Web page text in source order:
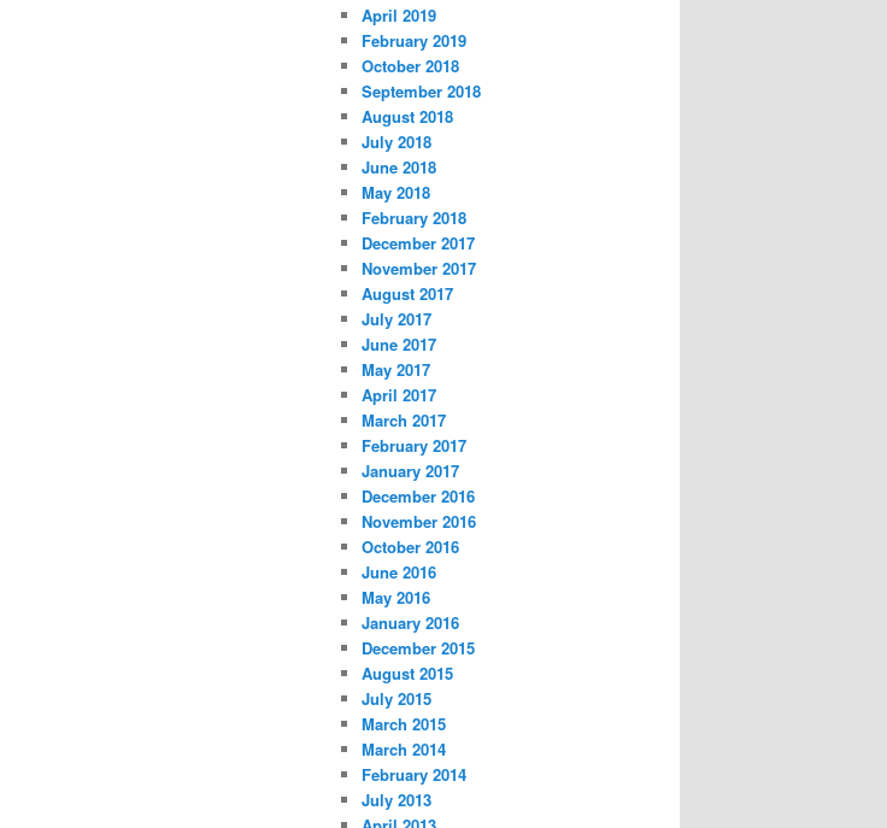
April 2019
February 2019
October 2018
September 2018
August 2018
July 2018
June 2018
May 2018
February 2018
December 2017
November 2017
August 2017
July 2017
June 2017
May 2017
April 2017
March 2017
February 2017
January 2017
December 2016
November 2016
October 2016
June 2016
May 2016
January 2016
December 2015
August 2015
July 2015
March 2015
March 2014
February 2014
July 2013